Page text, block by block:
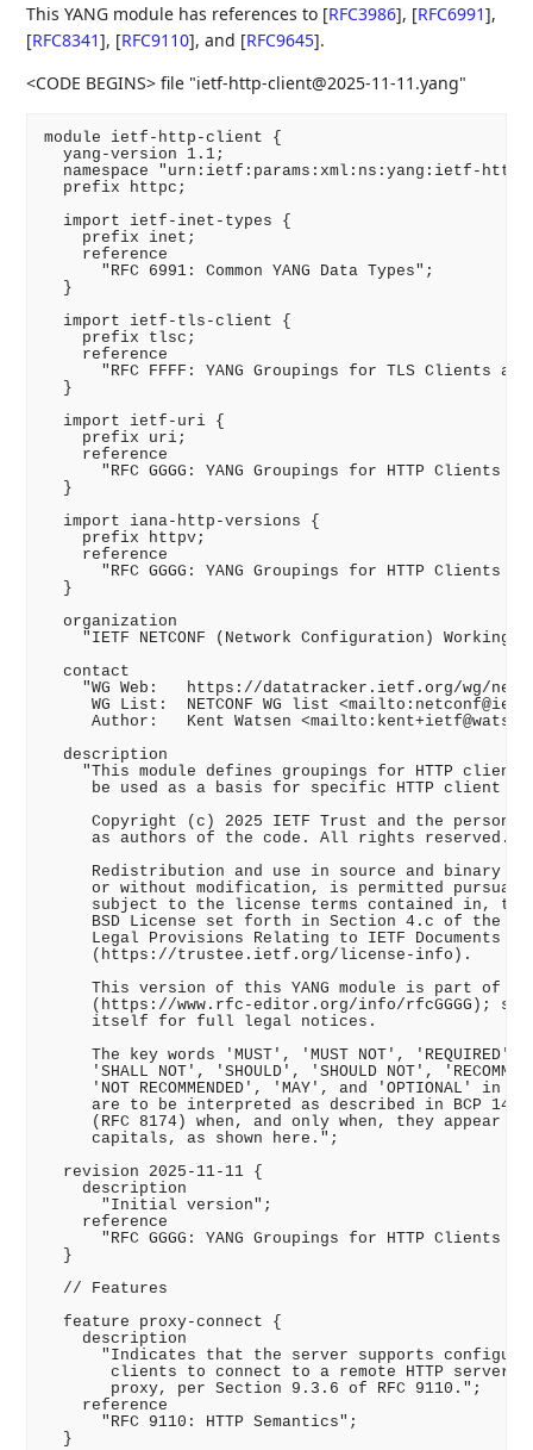
This YANG module has references to [RFC3986], [RFC6991],
[RFC8341], [RFC9110], and [RFC9645].
<CODE BEGINS> file "ietf-http-client@2025-11-11.yang"
module ietf-http-client {
  yang-version 1.1;
namespace "urn:ietf:params:xml:ns:yang:ietf-
  prefix httpc;
  import ietf-inet-types {
    prefix inet;
    reference
      "RFC 6991: Common YANG Data Types";
  }
  import ietf-tls-client {
    prefix tlsc;
    reference
"RFC FFFF: YANG Groupings for TLS Clients
  }
  import ietf-uri {
    prefix uri;
    reference
"RFC GGGG: YANG Groupings for HTTP Clients
  }
  import iana-http-versions {
    prefix httpv;
    reference
"RFC GGGG: YANG Groupings for HTTP Clients
  }
  organization
"IETF NETCONF (Network Configuration) Working
  contact
"WG Web:   https://datatracker.ietf.org/wg/
WG List:  NETCONF WG list
Author:   Kent Watsen
  description
"This module defines groupings for HTTP
be used as a basis for specific HTTP client
Copyright (c) 2025 IETF Trust and the persons
     as authors of the code. All rights reserved.
Redistribution and use in source and binary
or without modification, is permitted
subject to the license terms contained in,
BSD License set forth in Section 4.c of the
     Legal Provisions Relating to IETF Documents
     (https://trustee.ietf.org/license-info).
This version of this YANG module is part of
(https://www.rfc-editor.org/info/rfcGGGG);
     itself for full legal notices.
The key words 'MUST', 'MUST NOT', 'REQUIRED',
'SHALL NOT', 'SHOULD', 'SHOULD NOT',
'NOT RECOMMENDED', 'MAY', and 'OPTIONAL' in
are to be interpreted as described in BCP 14
(RFC 8174) when, and only when, they appear in
     capitals, as shown here.";
  revision 2025-11-11 {
    description
      "Initial version";
    reference
"RFC GGGG: YANG Groupings for HTTP Clients
  }
  // Features
  feature proxy-connect {
    description
"Indicates that the server supports
clients to connect to a remote HTTP server
       proxy, per Section 9.3.6 of RFC 9110.";
    reference
      "RFC 9110: HTTP Semantics";
  }